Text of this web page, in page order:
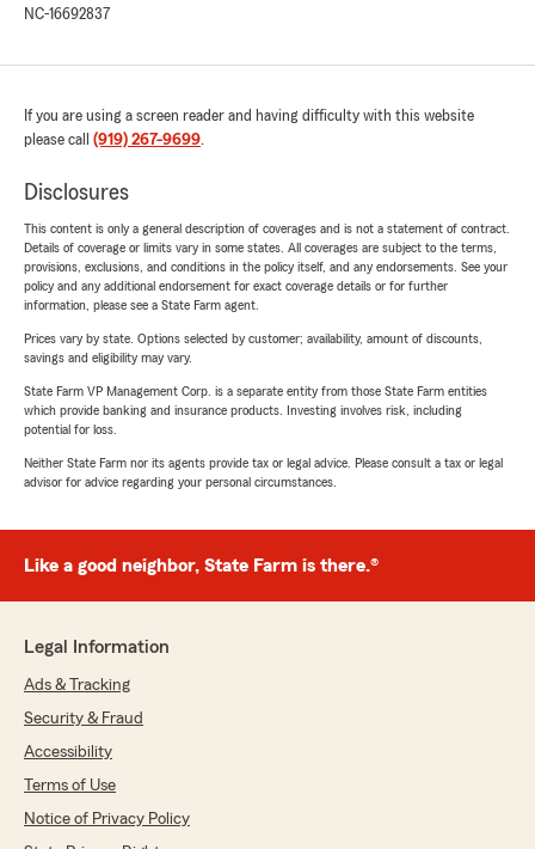
NC-16692837
If you are using a screen reader and having difficulty with this website
please call (919) 267-9699.
Disclosures
This content is only a general description of coverages and is not a statement of contract.
Details of coverage or limits vary in some states. All coverages are subject to the terms,
provisions, exclusions, and conditions in the policy itself, and any endorsements. See your
policy and any additional endorsement for exact coverage details or for further
information, please see a State Farm agent.
Prices vary by state. Options selected by customer; availability, amount of discounts,
savings and eligibility may vary.
State Farm VP Management Corp. is a separate entity from those State Farm entities
which provide banking and insurance products. Investing involves risk, including
potential for loss.
Neither State Farm nor its agents provide tax or legal advice. Please consult a tax or legal
advisor for advice regarding your personal circumstances.
Like a good neighbor, State Farm is there.®
Legal Information
Ads & Tracking
Security & Fraud
Accessibility
Terms of Use
Notice of Privacy Policy